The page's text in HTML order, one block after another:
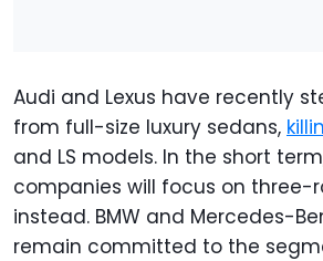
Audi and Lexus have recently
from full-size luxury sedans,
and LS models. In the short
companies will focus on three-
instead. BMW and Mercedes-
remain committed to the